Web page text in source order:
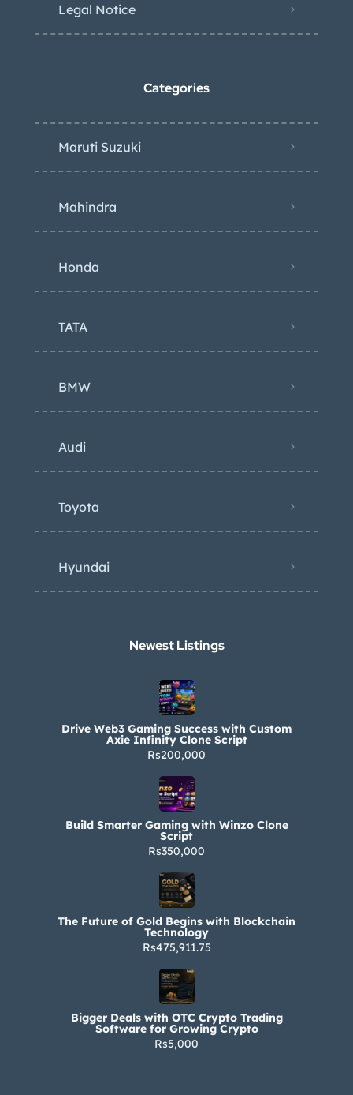
Legal Notice
Categories
Maruti Suzuki
Mahindra
Honda
TATA
BMW
Audi
Toyota
Hyundai
Newest Listings​
Drive Web3 Gaming Success with Custom
Axie Infinity Clone Script
Rs200,000
Build Smarter Gaming with Winzo Clone
Script
Rs350,000
The Future of Gold Begins with Blockchain
Technology
Rs475,911.75
Bigger Deals with OTC Crypto Trading
Software for Growing Crypto
Rs5,000